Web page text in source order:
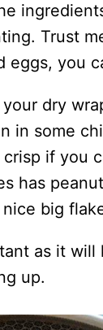
Trust
eggs, you
dry
in some
if you
has
big
as it will
up.